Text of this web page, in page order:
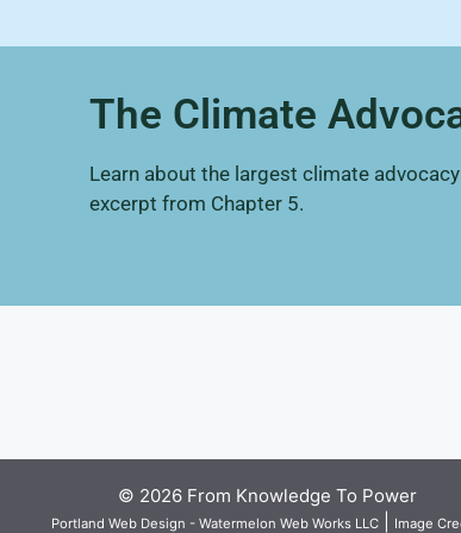
The Climate
Learn about the largest climate
excerpt from Chapter 5.
© 2026 From Knowledge To Power
Portland Web Design - Watermelon Web Works LLC| Image